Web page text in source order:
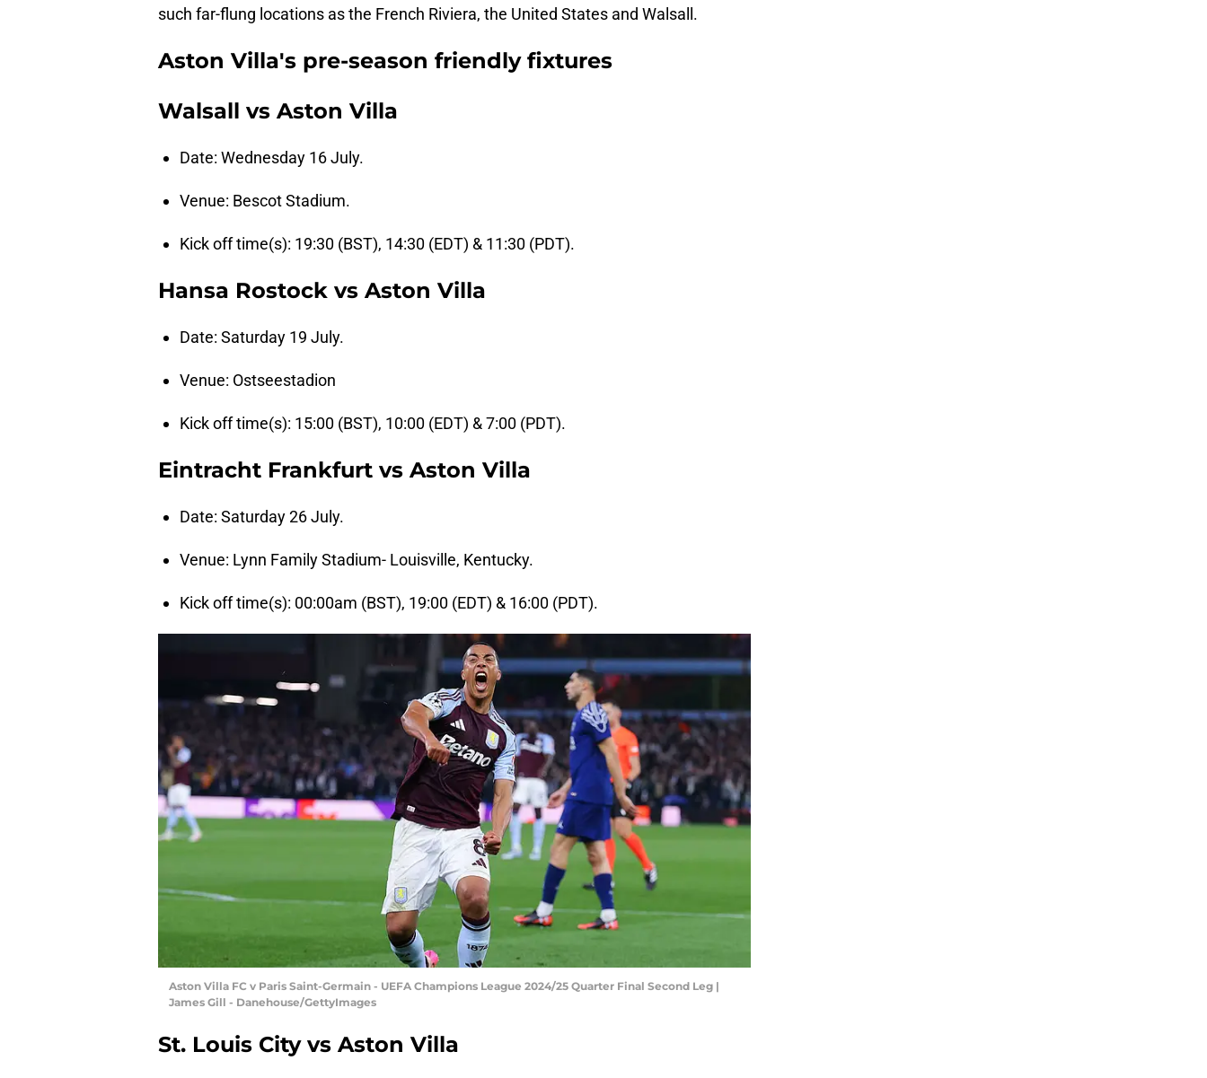
such far-flung locations as the French Riviera, the United States and Walsall.
Aston Villa's pre-season friendly fixtures
Walsall vs Aston Villa
Date: Wednesday 16 July.
Venue: Bescot Stadium.
Kick off time(s): 19:30 (BST), 14:30 (EDT) & 11:30 (PDT).
Hansa Rostock vs Aston Villa
Date: Saturday 19 July.
Venue: Ostseestadion
Kick off time(s): 15:00 (BST), 10:00 (EDT) & 7:00 (PDT).
Eintracht Frankfurt vs Aston Villa
Date: Saturday 26 July.
Venue: Lynn Family Stadium- Louisville, Kentucky.
Kick off time(s): 00:00am (BST), 19:00 (EDT) & 16:00 (PDT).
Aston Villa FC v Paris Saint-Germain - UEFA Champions League 2024/25 Quarter Final Second Leg |
James Gill - Danehouse/GettyImages
St. Louis City vs Aston Villa